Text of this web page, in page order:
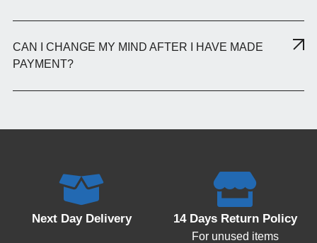
CAN I CHANGE MY MIND AFTER I HAVE MADE
PAYMENT?
Next Day Delivery 14 Days Return Policy
For unused items